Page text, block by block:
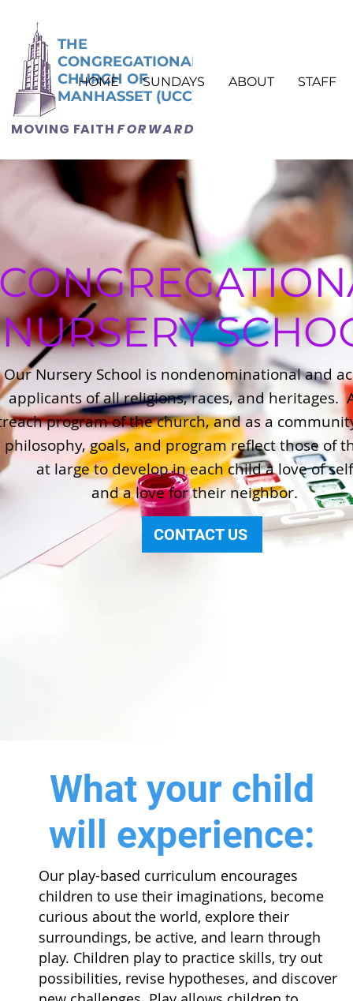
THE
CONGREGATIONAL
CHURCH OF
MANHASSET (UCC)
MOVING FAITHFORWARD
HOME SUNDAYS ABOUT STAFF
NURSERY
Our Nursery School is nondenominational and
applicants of all religions, races, and heritages.
program of the church, and as a
goals, and program reflect those of
at large to develop in each child a love of
and a love for their neighbor.
CONTACT US
What your child
will experience:
Our play-based curriculum encourages
children to use their imaginations, become
curious about the world, explore their
surroundings, be active, and learn through
play. Children play to practice skills, try out
possibilities, revise hypotheses, and discover